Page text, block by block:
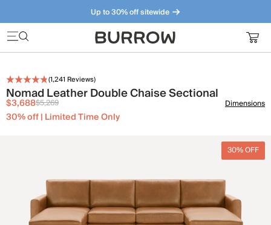
Up to 30% off sitewide
Furniture that just makes sense. Meet our bestsellers.
(1,241 Reviews)
Nomad Leather Double Chaise Sectional
$3,688$5,269
30% off | Limited Time Only
Dimensions
30% OFF